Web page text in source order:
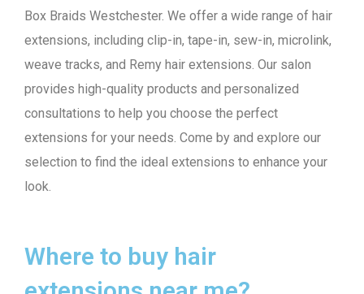
Box Braids Westchester. We offer a wide range of hair
extensions, including clip-in, tape-in, sew-in, microlink,
weave tracks, and Remy hair extensions. Our salon
provides high-quality products and personalized
consultations to help you choose the perfect
extensions for your needs. Come by and explore our
selection to find the ideal extensions to enhance your
look.
Where to buy hair